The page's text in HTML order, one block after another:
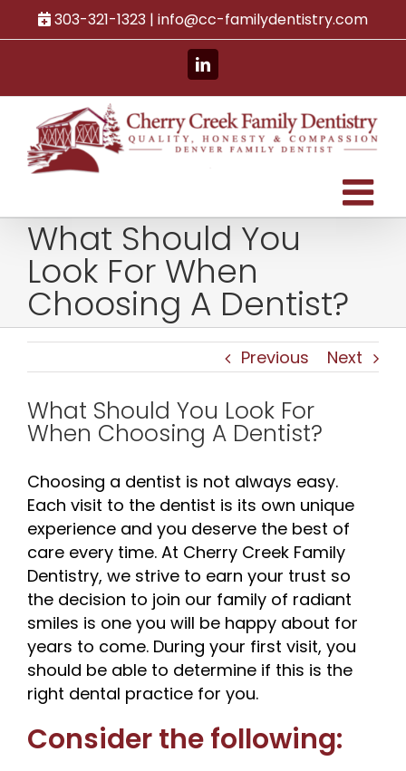
to
303-321-1323 | info@cc-familydentistry.com
LinkedIn
What Should You
Look For When
Choosing A Dentist?
Previous Next
What Should You Look For
When Choosing A Dentist?
Choosing a dentist is not always easy.
Each visit to the dentist is its own unique
experience and you deserve the best of
care every time. At Cherry Creek Family
Dentistry, we strive to earn your trust so
the decision to join our family of radiant
smiles is one you will be happy about for
years to come. During your first visit, you
should be able to determine if this is the
right dental practice for you.
Consider the following: